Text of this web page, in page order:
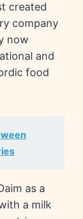
created
company
now
and
food
as a
a milk